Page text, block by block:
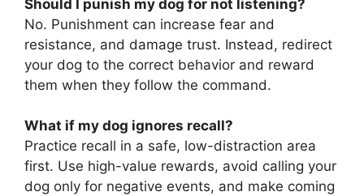
Should I punish my dog for not listening?
No. Punishment can increase fear and
resistance, and damage trust. Instead, redirect
your dog to the correct behavior and reward
them when they follow the command.
What if my dog ignores recall?
Practice recall in a safe, low-distraction area
first. Use high-value rewards, avoid calling your
dog only for negative events, and make coming